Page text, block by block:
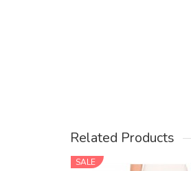
Related Products
SALE